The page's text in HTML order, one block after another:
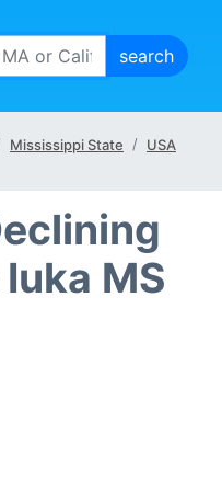
Mississippi State USA
MS